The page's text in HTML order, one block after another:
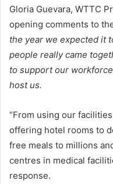
Gloria Guevara, WTTC
opening comments to
the year we expected it
people really came
to support our
host us.
“From using our
offering hotel rooms to
free meals to millions
centres in medical
response.